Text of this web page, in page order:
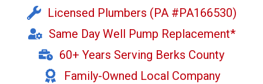
Licensed Plumbers (PA #PA166530)
Same Day Well Pump Replacement*
60+ Years Serving Berks County
Family-Owned Local Company